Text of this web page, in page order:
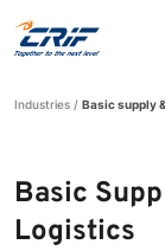
Industries Basic supply
Basic
Logistics